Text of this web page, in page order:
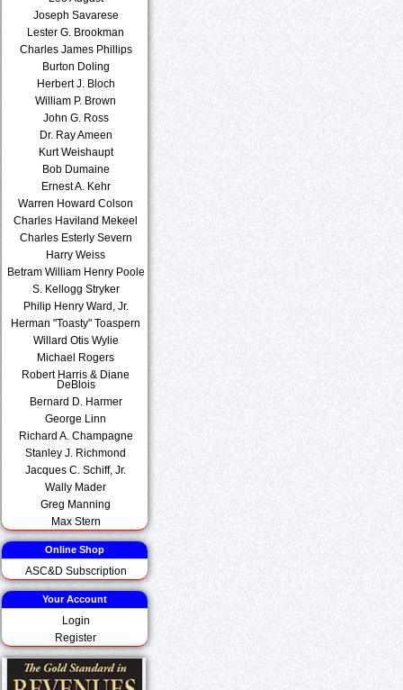
Joseph Savarese
Lester G. Brookman
Charles James Phillips
Burton Doling
Herbert J. Bloch
William P. Brown
John G. Ross
Dr. Ray Ameen
Kurt Weishaupt
Bob Dumaine
Ernest A. Kehr
Warren Howard Colson
Charles Haviland Mekeel
Charles Esterly Severn
Harry Weiss
Betram William Henry Poole
S. Kellogg Stryker
Philip Henry Ward, Jr.
Herman "Toasty" Toaspern
Willard Otis Wylie
Michael Rogers
Robert Harris & Diane
DeBlois
Bernard D. Harmer
George Linn
Richard A. Champagne
Stanley J. Richmond
Jacques C. Schiff, Jr.
Wally Mader
Greg Manning
Max Stern
Online Shop
ASC&D Subscription
Your Account
Login
Register